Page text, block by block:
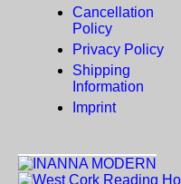
Cancellation
Policy
Privacy Policy
Shipping
Information
Imprint